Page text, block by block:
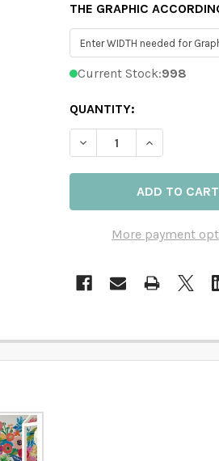
THE GRAPHIC
Current Stock:998
QUANTITY:
DECREASE QUANTITY
INCREASE
More payment